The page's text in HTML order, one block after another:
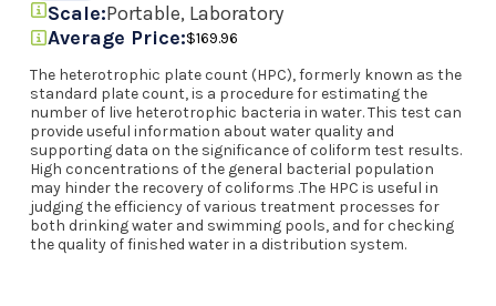
Scale:Portable, Laboratory
Average Price:$169.96
The heterotrophic plate count (HPC), formerly known as the
standard plate count, is a procedure for estimating the
number of live heterotrophic bacteria in water. This test can
provide useful information about water quality and
supporting data on the significance of coliform test results.
High concentrations of the general bacterial population
may hinder the recovery of coliforms .The HPC is useful in
judging the efficiency of various treatment processes for
both drinking water and swimming pools, and for checking
the quality of finished water in a distribution system.